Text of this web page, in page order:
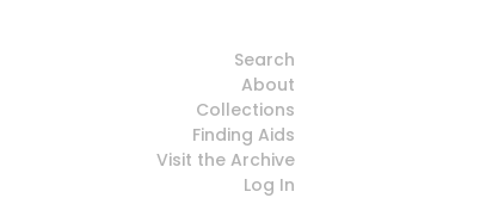
Search
About
Collections
Finding Aids
Visit the Archive
Log In